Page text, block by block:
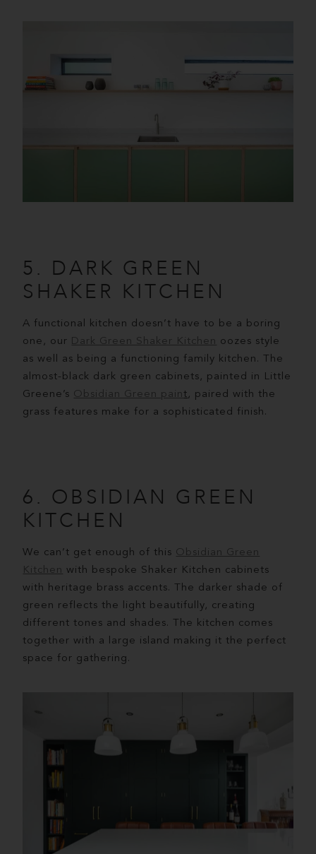
5. DARK GREEN
SHAKER KITCHEN
A functional kitchen doesn’t have to be a boring
one, our Dark Green Shaker Kitchen oozes style
as well as being a functioning family kitchen. The
almost-black dark green cabinets, painted in Little
Greene’s Obsidian Green pain t , paired with the
grass features make for a sophisticated finish.
6. OBSIDIAN GREEN
KITCHEN
We can’t get enough of this Obsidian Green
Kitchen with bespoke Shaker Kitchen cabinets
with heritage brass accents. The darker shade of
green reflects the light beautifully, creating
different tones and shades. The kitchen comes
together with a large island making it the perfect
space for gathering.